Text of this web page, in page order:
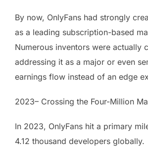
By now, OnlyFans had strongly
as a leading subscription-based
Numerous inventors were actually
addressing it as a major or even
earnings flow instead of an edge
2023– Crossing the Four-Million
In 2023, OnlyFans hit a primary
4.12 thousand developers globally.